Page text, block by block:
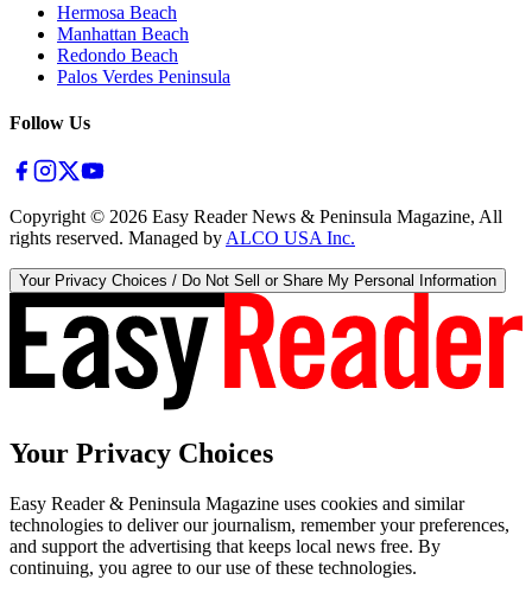
Hermosa Beach
Manhattan Beach
Redondo Beach
Palos Verdes Peninsula
Follow Us
Copyright © 2026 Easy Reader News & Peninsula Magazine, All
rights reserved. Managed by ALCO USA Inc.
Your Privacy Choices / Do Not Sell or Share My Personal Information
Your Privacy Choices
Easy Reader & Peninsula Magazine uses cookies and similar
technologies to deliver our journalism, remember your preferences,
and support the advertising that keeps local news free. By
continuing, you agree to our use of these technologies.